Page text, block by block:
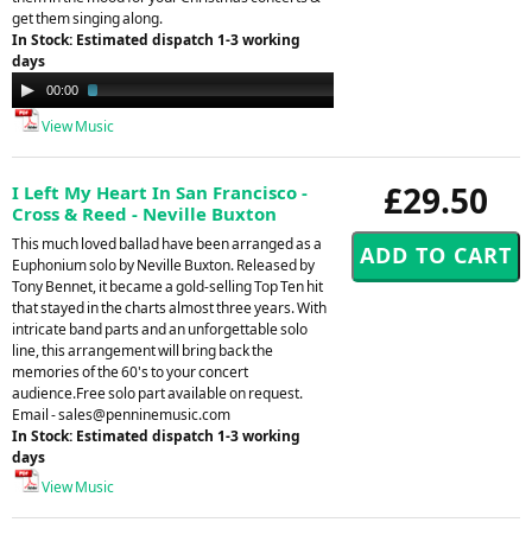
get them singing along.
In Stock: Estimated dispatch 1-3 working
days
Audio
Player
00:00
View Music
£29.50
I Left My Heart In San Francisco -
Cross & Reed - Neville Buxton
This much loved ballad have been arranged as a
Euphonium solo by Neville Buxton. Released by
Tony Bennet, it became a gold-selling Top Ten hit
that stayed in the charts almost three years. With
intricate band parts and an unforgettable solo
line, this arrangement will bring back the
memories of the 60's to your concert
audience.Free solo part available on request.
Email -sales@penninemusic.com
In Stock: Estimated dispatch 1-3 working
days
View Music